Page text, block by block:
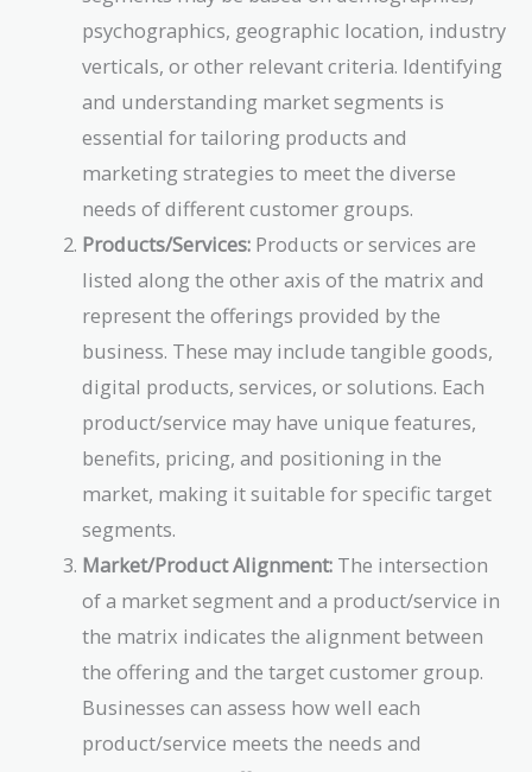
psychographics, geographic location, industry
verticals, or other relevant criteria. Identifying
and understanding market segments is
essential for tailoring products and
marketing strategies to meet the diverse
needs of different customer groups.
Products/Services: Products or services are
listed along the other axis of the matrix and
represent the offerings provided by the
business. These may include tangible goods,
digital products, services, or solutions. Each
product/service may have unique features,
benefits, pricing, and positioning in the
market, making it suitable for specific target
segments.
Market/Product Alignment: The intersection
of a market segment and a product/service in
the matrix indicates the alignment between
the offering and the target customer group.
Businesses can assess how well each
product/service meets the needs and